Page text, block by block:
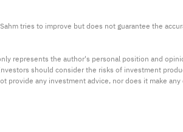
tries to improve but does not guarantee the
represents the author's personal position and
should consider the risks of investment
provide any investment advice, nor does it make